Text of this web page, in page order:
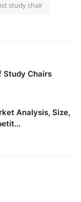
study chair
Study Chairs
Analysis, Size,